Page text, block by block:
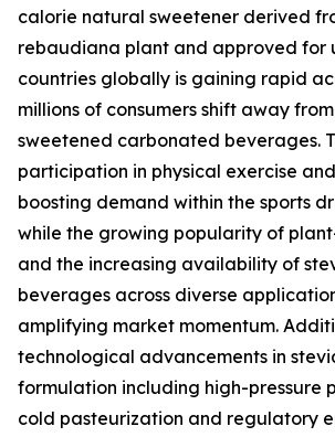
calorie natural sweetener derived
rebaudiana plant and approved for
countries globally is gaining rapid
millions of consumers shift away
sweetened carbonated beverages.
participation in physical exercise
boosting demand within the sports
while the growing popularity of
and the increasing availability of
beverages across diverse
amplifying market momentum.
technological advancements in
formulation including high-pressure
cold pasteurization and regulatory